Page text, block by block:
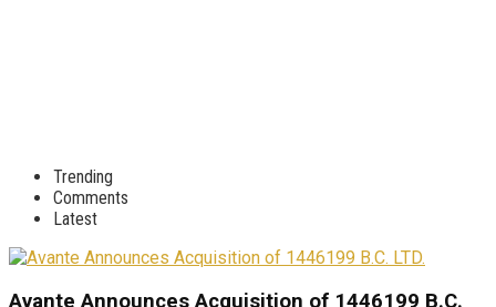
Trending
Comments
Latest
Avante Announces Acquisition of 1446199 B.C.